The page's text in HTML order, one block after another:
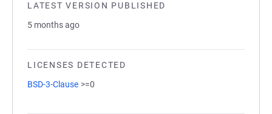
LATEST VERSION PUBLISHED
5 months ago
LICENSES DETECTED
BSD-3-Clause >=0